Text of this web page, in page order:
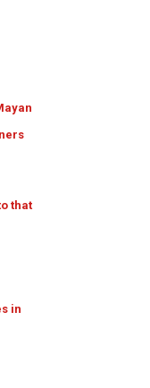
that
in